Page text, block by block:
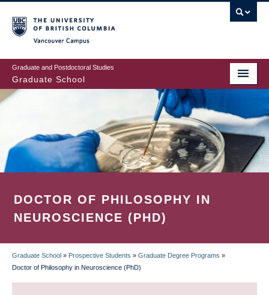
to
main
content
Graduate and Postdoctoral Studies
Graduate School
DOCTOR OF PHILOSOPHY IN
NEUROSCIENCE (PHD)
BREADCRUMB
Graduate School » Prospective Students » Graduate Degree Programs »
Doctor of Philosophy in Neuroscience (PhD)